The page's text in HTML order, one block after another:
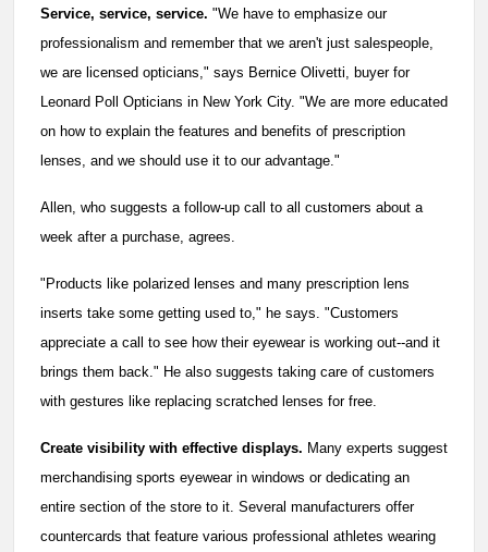
Service, service, service. "We have to emphasize our
professionalism and remember that we aren't just salespeople,
we are licensed opticians," says Bernice Olivetti, buyer for
Leonard Poll Opticians in New York City. "We are more educated
on how to explain the features and benefits of prescription
lenses, and we should use it to our advantage."
Allen, who suggests a follow-up call to all customers about a
week after a purchase, agrees.
"Products like polarized lenses and many prescription lens
inserts take some getting used to," he says. "Customers
appreciate a call to see how their eyewear is working out--and it
brings them back." He also suggests taking care of customers
with gestures like replacing scratched lenses for free.
Create visibility with effective displays. Many experts suggest
merchandising sports eyewear in windows or dedicating an
entire section of the store to it. Several manufacturers offer
countercards that feature various professional athletes wearing